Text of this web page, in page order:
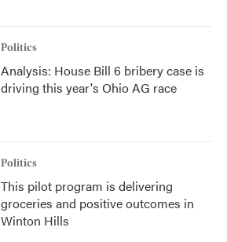
Politics
Analysis: House Bill 6 bribery case is
driving this year's Ohio AG race
Politics
This pilot program is delivering
groceries and positive outcomes in
Winton Hills